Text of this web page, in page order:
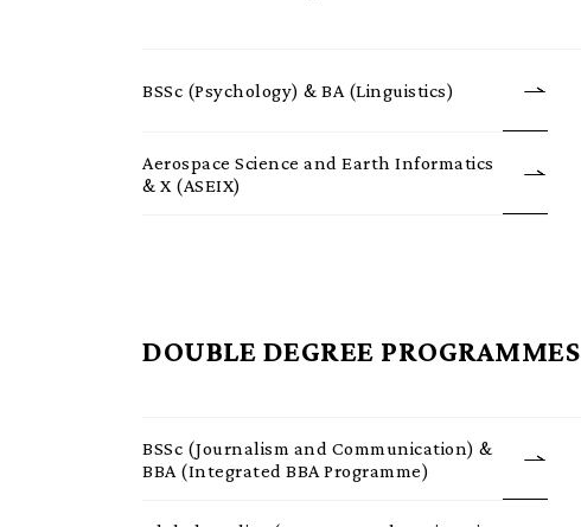
BSSc (Psychology) & BA (Linguistics)
Aerospace Science and Earth Informatics
& X (ASEIX)
DOUBLE DEGREE PROGRAMMES
BSSc (Journalism and Communication) &
BBA (Integrated BBA Programme)